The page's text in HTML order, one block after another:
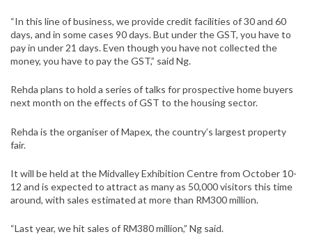
“In this line of business, we provide credit facilities of 30 and 60
days, and in some cases 90 days. But under the GST, you have to
pay in under 21 days. Even though you have not collected the
money, you have to pay the GST,” said Ng.
Rehda plans to hold a series of talks for prospective home buyers
next month on the effects of GST to the housing sector.
Rehda is the organiser of Mapex, the country’s largest property
fair.
It will be held at the Midvalley Exhibition Centre from October 10-
12 and is expected to attract as many as 50,000 visitors this time
around, with sales estimated at more than RM300 million.
“Last year, we hit sales of RM380 million,” Ng said.